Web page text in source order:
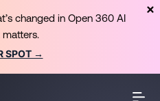
changed in Open 360 AI
SPOT →